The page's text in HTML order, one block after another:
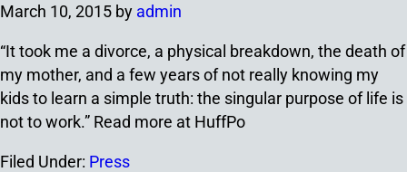
March 10, 2015 by admin
“It took me a divorce, a physical breakdown, the death of
my mother, and a few years of not really knowing my
kids to learn a simple truth: the singular purpose of life is
not to work.” Read more at HuffPo
Filed Under: Press